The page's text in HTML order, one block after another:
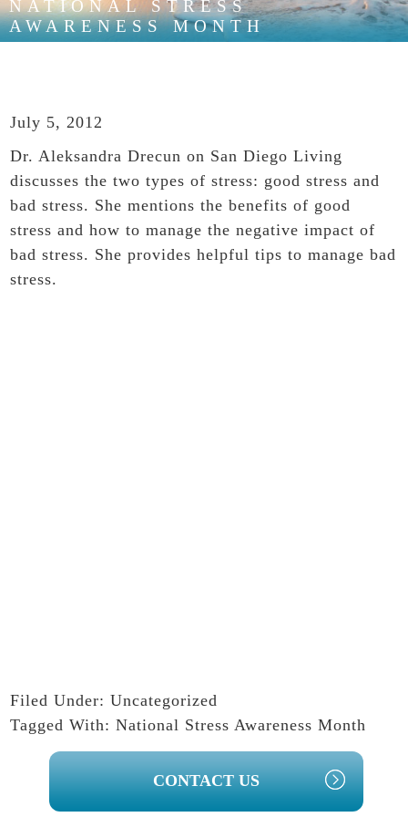
NATIONAL STRESS
AWARENESS MONTH
July 5, 2012
Dr. Aleksandra Drecun on San Diego Living
discusses the two types of stress: good stress and
bad stress. She mentions the benefits of good
stress and how to manage the negative impact of
bad stress. She provides helpful tips to manage bad
stress.
Filed Under:Uncategorized
Tagged With:National Stress Awareness Month
PRIMARY
SIDEBAR
CONTACT US